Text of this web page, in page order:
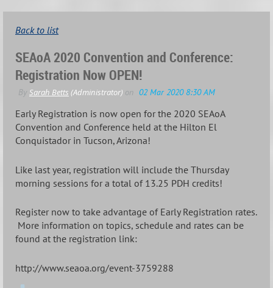
Back to list
SEAoA 2020 Convention and Conference:
Registration Now OPEN!
Early Registration is now open for the 2020 SEAoA
Convention and Conference held at the Hilton El
Conquistador in Tucson, Arizona!
Like last year, registration will include the Thursday
morning sessions for a total of 13.25 PDH credits!
Register now to take advantage of Early Registration rates.
More information on topics, schedule and rates can be
found at the registration link:
http://www.seaoa.org/event-3759288